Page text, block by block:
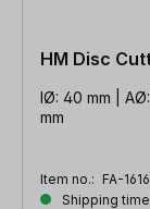
HM Disc
IØ: 40 mm | AØ:
mm
Item no.: FA-
Shipping